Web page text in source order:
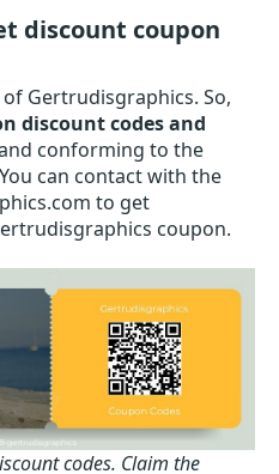
discount coupon
Gertrudisgraphics. So,
discount codes and
conforming to the
can contact with the
to get
coupon.
codes. Claim the